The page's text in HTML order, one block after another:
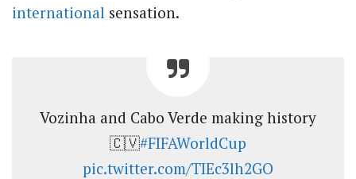
international sensation.
Vozinha and Cabo Verde making history
🇨🇻#FIFAWorldCup
pic.twitter.com/TIEc3lh2GO